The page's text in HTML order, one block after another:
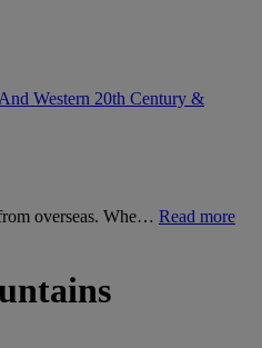
Western 20th Century &
overseas. Whe… Read more